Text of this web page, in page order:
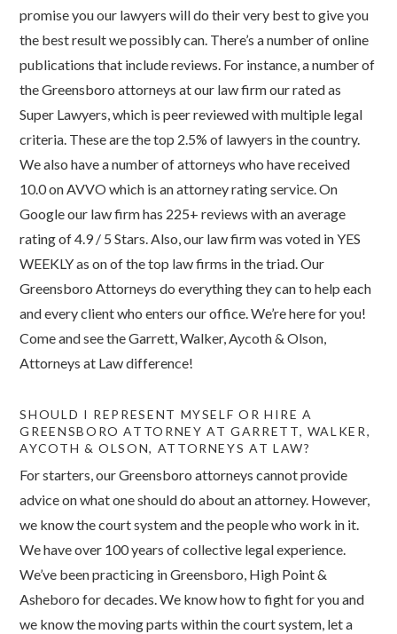
promise you our lawyers will do their very best to give you
the best result we possibly can. There’s a number of online
publications that include reviews. For instance, a number of
the Greensboro attorneys at our law firm our rated as
Super Lawyers, which is peer reviewed with multiple legal
criteria. These are the top 2.5% of lawyers in the country.
We also have a number of attorneys who have received
10.0 on AVVO which is an attorney rating service. On
Google our law firm has 225+ reviews with an average
rating of 4.9 / 5 Stars. Also, our law firm was voted in YES
WEEKLY as on of the top law firms in the triad. Our
Greensboro Attorneys do everything they can to help each
and every client who enters our office. We’re here for you!
Come and see the Garrett, Walker, Aycoth & Olson,
Attorneys at Law difference!
SHOULD I REPRESENT MYSELF OR HIRE A
GREENSBORO ATTORNEY AT GARRETT, WALKER,
AYCOTH & OLSON, ATTORNEYS AT LAW?
For starters, our Greensboro attorneys cannot provide
advice on what one should do about an attorney. However,
we know the court system and the people who work in it.
We have over 100 years of collective legal experience.
We’ve been practicing in Greensboro, High Point &
Asheboro for decades. We know how to fight for you and
we know the moving parts within the court system, let a